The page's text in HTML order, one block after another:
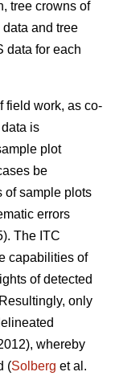
tree crowns of
and tree
data for each
field work, as co-
is
plot
be
of sample plots
errors
The ITC
capabilities of
of detected
only
whereby
(Solberg et al.